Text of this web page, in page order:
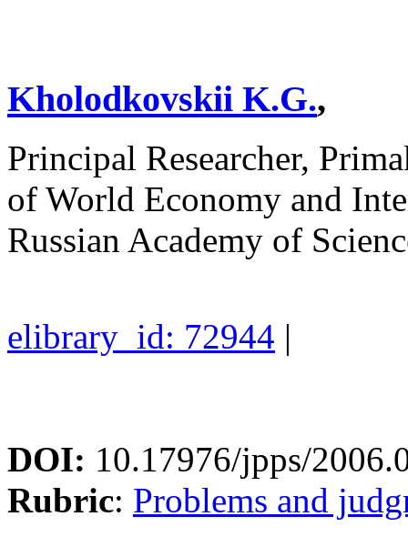
Kholodkovskii K.G.,
Principal Researcher,
of World Economy and
Russian Academy of
elibrary_id: 72944 |
DOI: 10.17976/jpps/
Rubric: Problems and